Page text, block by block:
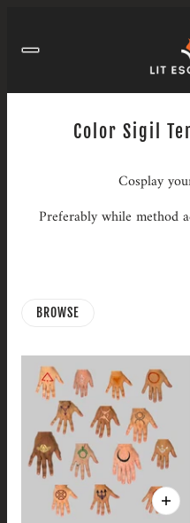
Color Sigil
Cosplay
Preferably while method
BROWSE